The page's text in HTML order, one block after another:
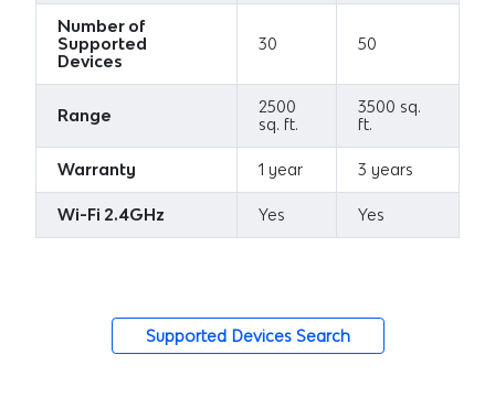
Number of
Supported
Devices
30 50
Range
2500
sq. ft.
3500 sq.
ft.
Warranty 1 year 3 years
Wi-Fi 2.4GHz Yes Yes
Supported Devices Search